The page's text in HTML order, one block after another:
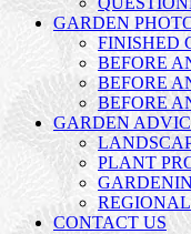
GARDEN
FINISHED
BEFORE
BEFORE
BEFORE
GARDEN
PLANT
CONTACT US